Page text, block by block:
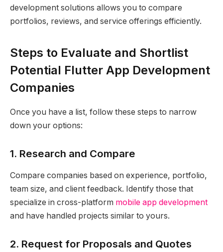
development solutions allows you to compare
portfolios, reviews, and service offerings efficiently.
Steps to Evaluate and Shortlist
Potential Flutter App Development
Companies
Once you have a list, follow these steps to narrow
down your options:
1. Research and Compare
Compare companies based on experience, portfolio,
team size, and client feedback. Identify those that
specialize in cross-platform mobile app development
and have handled projects similar to yours.
2. Request for Proposals and Quotes